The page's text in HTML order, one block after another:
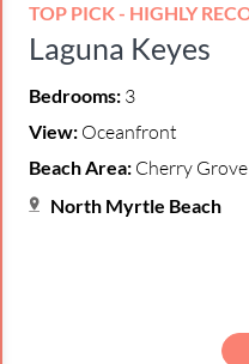
Laguna Keyes
Bedrooms: 3
View: Oceanfront
Beach Area: Cherry Grove
North Myrtle Beach